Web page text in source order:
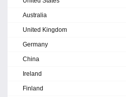
Australia
United Kingdom
Germany
China
Ireland
Finland